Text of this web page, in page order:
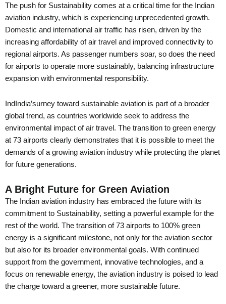
The push for Sustainability comes at a critical time for the Indian
aviation industry, which is experiencing unprecedented growth.
Domestic and international air traffic has risen, driven by the
increasing affordability of air travel and improved connectivity to
regional airports. As passenger numbers soar, so does the need
for airports to operate more sustainably, balancing infrastructure
expansion with environmental responsibility.
IndIndia’surney toward sustainable aviation is part of a broader
global trend, as countries worldwide seek to address the
environmental impact of air travel. The transition to green energy
at 73 airports clearly demonstrates that it is possible to meet the
demands of a growing aviation industry while protecting the planet
for future generations.
A Bright Future for Green Aviation
The Indian aviation industry has embraced the future with its
commitment to Sustainability, setting a powerful example for the
rest of the world. The transition of 73 airports to 100% green
energy is a significant milestone, not only for the aviation sector
but also for its broader environmental goals. With continued
support from the government, innovative technologies, and a
focus on renewable energy, the aviation industry is poised to lead
the charge toward a greener, more sustainable future.